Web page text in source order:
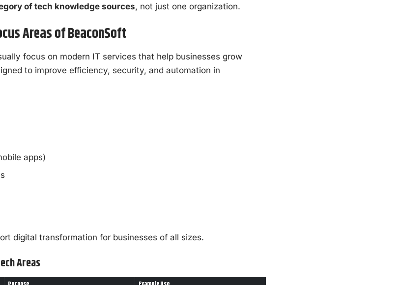
of tech knowledge sources, not just one organization.
Areas of BeaconSoft
focus on modern IT services that help businesses grow
to improve efficiency, security, and automation in
apps)
digital transformation for businesses of all sizes.
Areas